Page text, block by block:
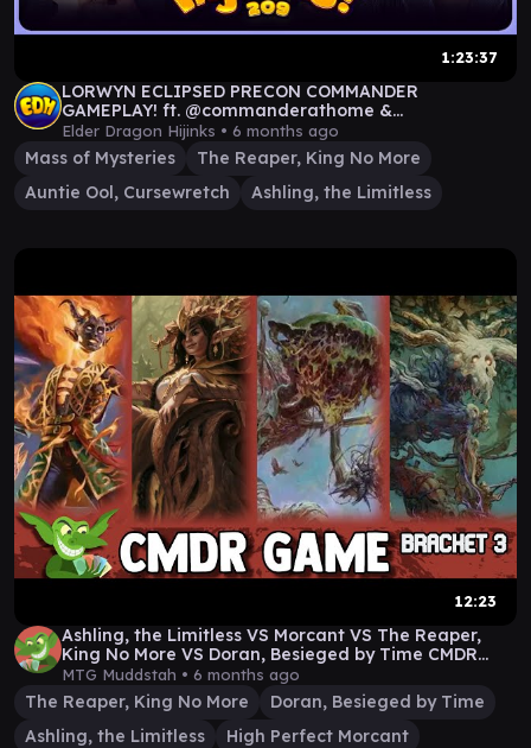
1:23:37
LORWYN ECLIPSED PRECON COMMANDER
GAMEPLAY! ft. @commanderathome &
@TheSpikeFeeders | Ep 209
Elder Dragon Hijinks • 6 months ago
Mass of Mysteries
The Reaper, King No More
Auntie Ool, Cursewretch
Ashling, the Limitless
12:23
Ashling, the Limitless VS Morcant VS The Reaper,
King No More VS Doran, Besieged by Time CMDR
Game
MTG Muddstah • 6 months ago
The Reaper, King No More
Doran, Besieged by Time
Ashling, the Limitless
High Perfect Morcant